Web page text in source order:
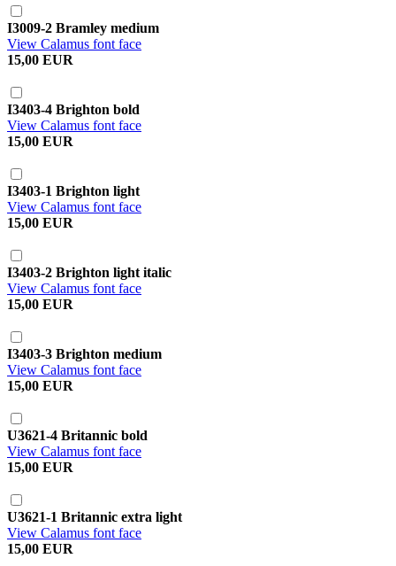
I3009-2 Bramley medium
View Calamus font face
15,00 EUR
I3403-4 Brighton bold
View Calamus font face
15,00 EUR
I3403-1 Brighton light
View Calamus font face
15,00 EUR
I3403-2 Brighton light italic
View Calamus font face
15,00 EUR
I3403-3 Brighton medium
View Calamus font face
15,00 EUR
U3621-4 Britannic bold
View Calamus font face
15,00 EUR
U3621-1 Britannic extra light
View Calamus font face
15,00 EUR